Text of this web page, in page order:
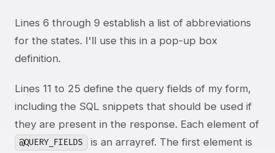
Lines 6 through 9 establish a list of abbreviations
for the states. I'll use this in a pop-up box
definition.
Lines 11 to 25 define the query fields of my form,
including the SQL snippets that should be used if
they are present in the response. Each element of
@QUERY_FIELDS
is an arrayref. The first element is